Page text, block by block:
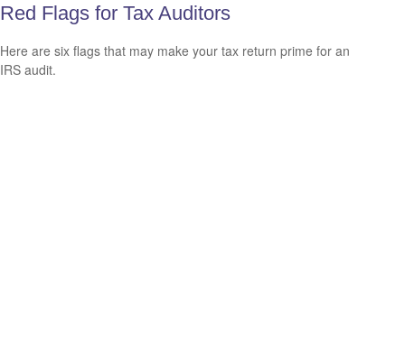
Red Flags for Tax Auditors
Here are six flags that may make your tax return prime for an
IRS audit.